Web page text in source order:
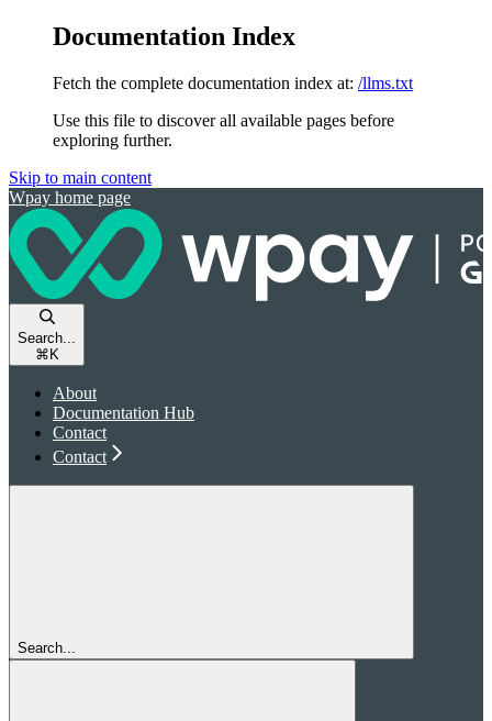
Documentation Index
Fetch the complete documentation index at: /llms.txt
Use this file to discover all available pages before
exploring further.
Skip to main content
Wpay home page
Search...
⌘ K
About
Documentation Hub
Contact
Contact
Search...